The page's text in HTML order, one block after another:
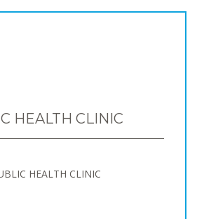
HEALTH CLINIC